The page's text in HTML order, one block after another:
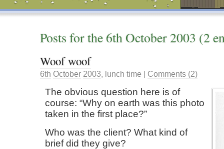
Dunstan’s Blog: low tech version.
Posts for the6thOctober2003 (2
Woof woof
6th October 2003, lunch time | Comments (2)
The obvious question here is of
course: “Why on earth was this photo
taken in the first place?”
Who was the client? What kind of
brief did they give?